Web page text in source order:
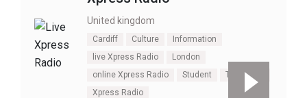
United kingdom
Cardiff Culture
Information
live Xpress Radio
London
online Xpress Radio
Student Talk
Xpress Radio